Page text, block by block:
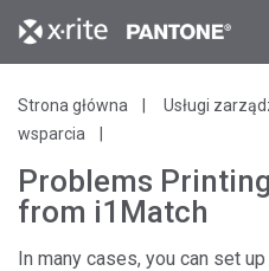
Strona główna
Usługi
wsparcia
Problems
from i1Match
In many cases, you can set